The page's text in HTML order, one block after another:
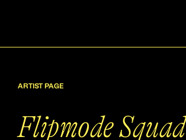
ARTIST PAGE
Flipmode Squad